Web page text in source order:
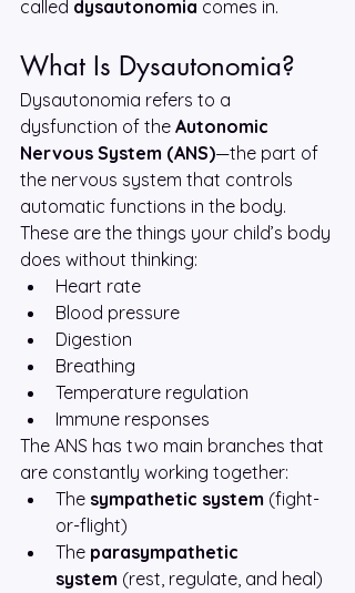
called dysautonomia comes in.
What Is Dysautonomia?
Dysautonomia refers to a
dysfunction of the Autonomic
Nervous System (ANS)—the part of
the nervous system that controls
automatic functions in the body.
These are the things your child’s body
does without thinking:
Heart rate
Blood pressure
Digestion
Breathing
Temperature regulation
Immune responses
The ANS has two main branches that
are constantly working together:
The sympathetic system (fight-
or-flight)
The parasympathetic
system (rest, regulate, and heal)